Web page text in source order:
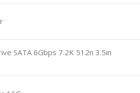
SATA 6Gbps 7.2K 512n 3.5in